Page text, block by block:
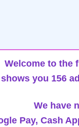
Welcome to the
shows you 156
We have
Pay, Cash